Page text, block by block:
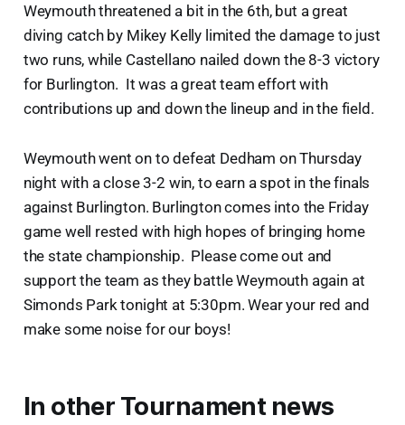
Weymouth threatened a bit in the 6th, but a great
diving catch by Mikey Kelly limited the damage to just
two runs, while Castellano nailed down the 8-3 victory
for Burlington. It was a great team effort with
contributions up and down the lineup and in the field.
Weymouth went on to defeat Dedham on Thursday
night with a close 3-2 win, to earn a spot in the finals
against Burlington. Burlington comes into the Friday
game well rested with high hopes of bringing home
the state championship. Please come out and
support the team as they battle Weymouth again at
Simonds Park tonight at 5:30pm. Wear your red and
make some noise for our boys!
In other Tournament news